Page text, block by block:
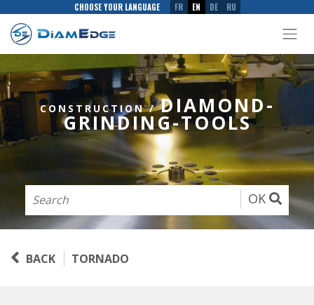
CHOOSE YOUR LANGUAGE FR EN DE RU
CONSTRUCTION/DIAMOND-
GRINDING-TOOLS
OK
BACK TORNADO